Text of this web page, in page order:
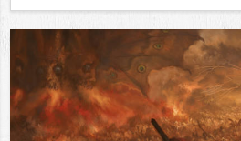
Views